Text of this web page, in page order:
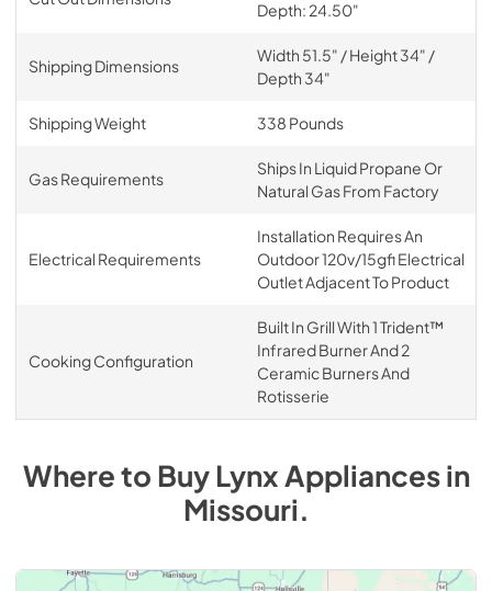
Depth: 24.50"
Shipping Dimensions
Width 51.5" / Height 34" /
Depth 34"
Shipping Weight 338 Pounds
Gas Requirements
Ships In Liquid Propane Or
Natural Gas From Factory
Electrical Requirements
Installation Requires An
Outdoor 120v/15gfi Electrical
Outlet Adjacent To Product
Cooking Configuration
Built In Grill With 1 Trident™
Infrared Burner And 2
Ceramic Burners And
Rotisserie
Where to BuyLynxAppliancesin
Missouri.